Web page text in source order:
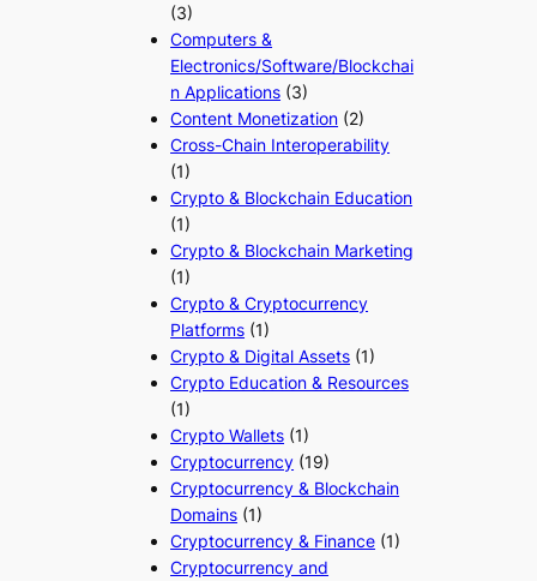
(3)
Computers &
Electronics/Software/Blockchai
n Applications (3)
Content Monetization (2)
Cross-Chain Interoperability
(1)
Crypto & Blockchain Education
(1)
Crypto & Blockchain Marketing
(1)
Crypto & Cryptocurrency
Platforms (1)
Crypto & Digital Assets (1)
Crypto Education & Resources
(1)
Crypto Wallets (1)
Cryptocurrency (19)
Cryptocurrency & Blockchain
Domains (1)
Cryptocurrency & Finance (1)
Cryptocurrency and